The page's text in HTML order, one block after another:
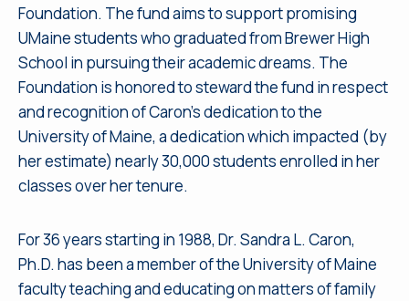
Foundation. The fund aims to support promising
UMaine students who graduated from Brewer High
School in pursuing their academic dreams. The
Foundation is honored to steward the fund in respect
and recognition of Caron’s dedication to the
University of Maine, a dedication which impacted (by
her estimate) nearly 30,000 students enrolled in her
classes over her tenure.
For 36 years starting in 1988, Dr. Sandra L. Caron,
Ph.D. has been a member of the University of Maine
faculty teaching and educating on matters of family